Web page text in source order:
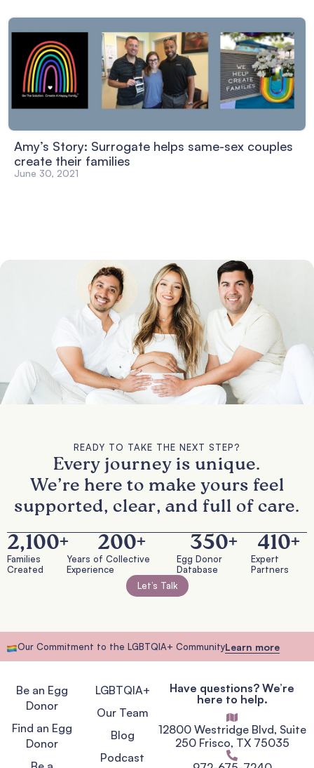
Amy’s Story: Surrogate helps same-sex couples
create their families
June 30, 2021
READY TO TAKE THE NEXT STEP?
Every journey is unique.
We’re here to make yours feel
supported, clear, and full of care.
Families
Created
2,100+
Years of Collective
Experience
200+
Egg Donor
Database
350+
Expert
Partners
410+
Let’s Talk
Our Commitment to the LGBTQIA+ CommunityLearn more
Be an Egg
Donor
Find an Egg
Donor
LGBTQIA+
Our Team
Blog
Podcast
Have questions? We’re
here to help.
12800 Westridge Blvd, Suite
250 Frisco, TX 75035